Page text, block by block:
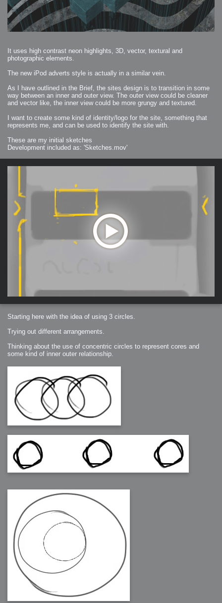
It uses high contrast neon highlights, 3D, vector, textural and
photographic elements.
The new iPod adverts style is actually in a similar vein.
As I have outlined in the Brief, the sites design is to transition in some
way between an inner and outer view. The outer view could be cleaner
and vector like, the inner view could be more grungy and textured.
I want to create some kind of identity/logo for the site, something that
represents me, and can be used to identify the site with.
These are my initial sketches
Development included as: 'Sketches.mov'
Starting here with the idea of using 3 circles.
Trying out different arrangements.
Thinking about the use of concentric circles to represent cores and
some kind of inner outer relationship.